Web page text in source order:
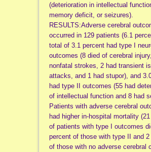
(deterioration in intellectual
memory deficit, or seizures).
RESULTS:Adverse cerebral
occurred in 129 patients (6.1
total of 3.1 percent had type I
outcomes (8 died of cerebral
nonfatal strokes, 2 had transient
attacks, and 1 had stupor), and
had type II outcomes (55 had
of intellectual function and 8 had
Patients with adverse cerebral
had higher in-hospital mortality
of patients with type I outcomes
percent of those with type II and 2
of those with no adverse cerebral